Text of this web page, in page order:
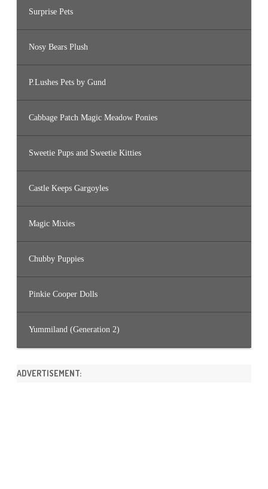
Surprise Pets
Nosy Bears Plush
P.Lushes Pets by Gund
Cabbage Patch Magic Meadow Ponies
Sweetie Pups and Sweetie Kitties
Castle Keeps Gargoyles
Magic Mixies
Chubby Puppies
Pinkie Cooper Dolls
Yummiland (Generation 2)
ADVERTISEMENT: